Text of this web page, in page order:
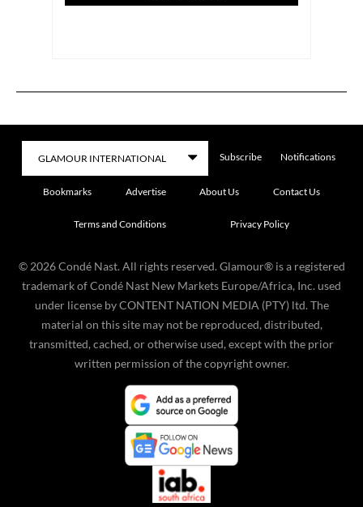
Subscribe Notifications
Bookmarks Advertise About Us Contact Us
Terms and Conditions Privacy Policy
© 2026 Condé Nast. All rights reserved. Glamour® is a registered
trademark of Condé Nast New Markets Europe/Africa, Inc. used
under license by CONTENT NATION MEDIA (PTY) ltd. The
material on this site may not be reproduced, distributed,
transmitted, cached, or otherwise used, except with the prior
written permission of the copyright owner.